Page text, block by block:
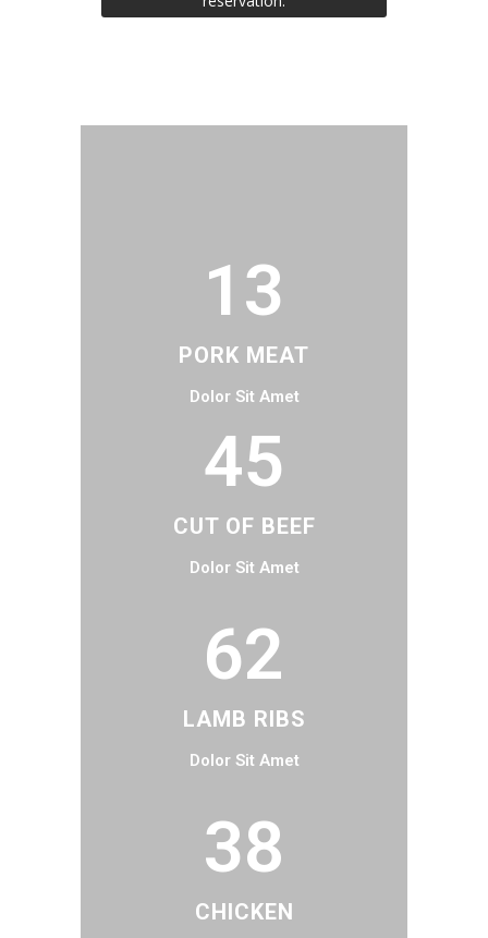
13
PORK MEAT
Dolor Sit Amet
45
CUT OF BEEF
Dolor Sit Amet
62
LAMB RIBS
Dolor Sit Amet
38
CHICKEN